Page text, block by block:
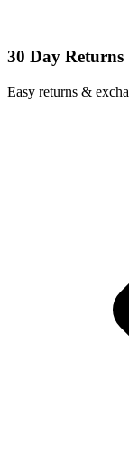
30 Day Returns
Easy returns &